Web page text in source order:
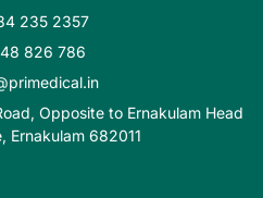
235 2357
826 786
Opposite to Ernakulam Head
Ernakulam 682011